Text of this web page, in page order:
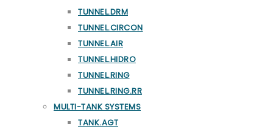
TUNNEL.DRM
TUNNEL.CIRCON
TUNNEL.AIR
TUNNEL.HIDRO
TUNNEL.RING
TUNNEL.RING.RR
MULTI-TANK SYSTEMS
TANK.AGT